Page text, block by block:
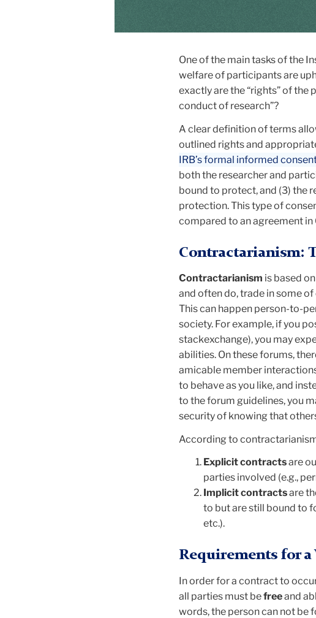
One of the main tasks of the
welfare of participants are
exactly are the “rights” of the
conduct of research”?
A clear definition of terms
outlined rights and
IRB’s formal informed
both the researcher and
bound to protect, and (3) the
protection. This type of
compared to an agreement
Contractarianism:
Contractarianism is based
and often do, trade in some
This can happen person-to-
society. For example, if you
stackexchange), you may
abilities. On these forums,
amicable member
to behave as you like, and
to the forum guidelines, you
securityof knowing that
According to
Explicit contractsare
parties involved (e.g.,
Implicitcontractsare
to but are still bound to
etc.).
Requirements for
In order for a contract to
all parties must befreeand
words, the person can not be